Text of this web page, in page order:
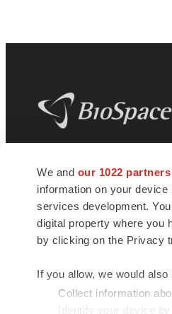
We and our 1022 partners
information on your
services development.
digital property where you
by clicking on the Privacy
If you allow, we would also
Collect information
Identify your device
news and jobs. We
insights, opportunities and
connect innovative
talented professionals who
health and quality of life